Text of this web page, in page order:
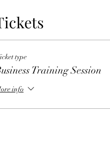
type
Training Session
info